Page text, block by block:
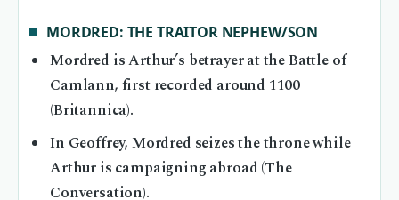
MORDRED: THE TRAITOR NEPHEW/SON
Mordred is Arthur’s betrayer at the Battle of
Camlann, first recorded around 1100
(Britannica).
In Geoffrey, Mordred seizes the throne while
Arthur is campaigning abroad (The
Conversation).